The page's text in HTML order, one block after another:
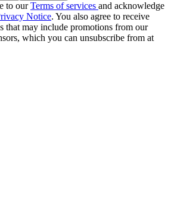
to ourTerms of services and acknowledge
Notice. You also agree to receive
that may include promotions from our
which you can unsubscribe from at